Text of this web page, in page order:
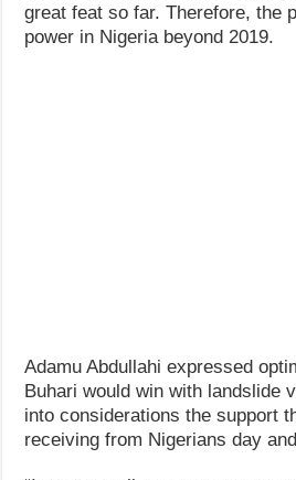
great feat so far. Therefore, the
power in Nigeria beyond 2019.
Adamu Abdullahi expressed
Buhari would win with landslide
into considerations the support
receiving from Nigerians day